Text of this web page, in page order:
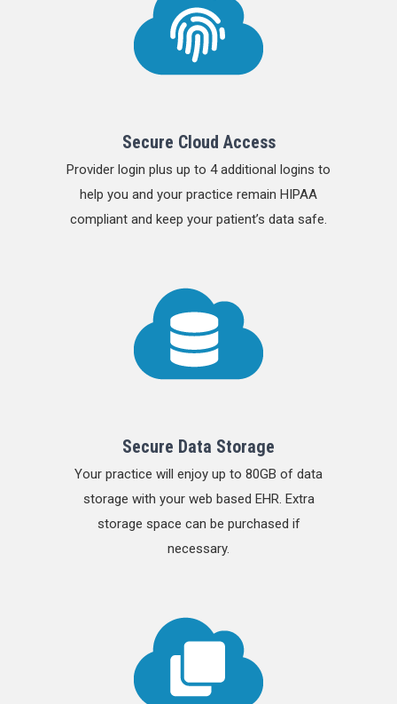
Secure Cloud Access
Provider login plus up to 4 additional logins to
help you and your practice remain HIPAA
compliant and keep your patient’s data safe.
Secure Data Storage
Your practice will enjoy up to 80GB of data
storage with your web based EHR. Extra
storage space can be purchased if
necessary.